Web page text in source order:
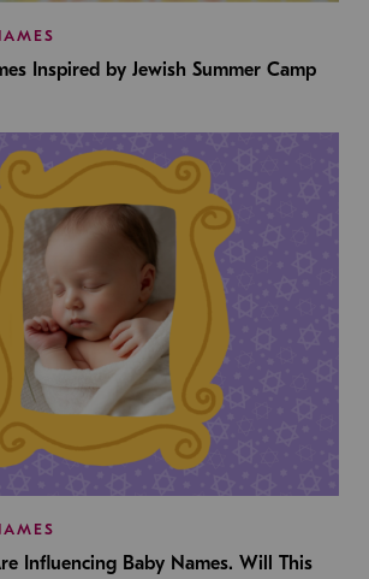
Inspired by Jewish Summer Camp
Influencing Baby Names. Will This